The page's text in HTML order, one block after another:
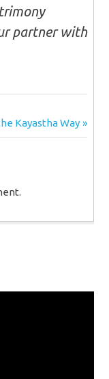
partner with
Kayastha Way